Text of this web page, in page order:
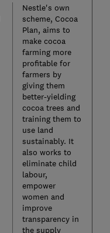
Nestle's own
scheme, Cocoa
Plan, aims to
make cocoa
farming more
profitable for
farmers by
giving them
better-yielding
cocoa trees and
training them to
use land
sustainably. It
also works to
eliminate child
labour,
empower
women and
improve
transparency in
the supply